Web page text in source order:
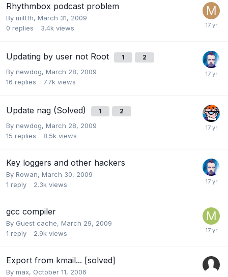
Rhythmbox podcast problem
By mittfh, March 31, 2009
0 replies 3.4k views
Updating by user not Root 1 2
By newdog, March 28, 2009
16 replies 7.7k views
Update nag (Solved) 1 2
By newdog, March 28, 2009
15 replies 8.5k views
Key loggers and other hackers
By Rowan, March 30, 2009
1 reply 2.3k views
gcc compiler
By Guest cache, March 29, 2009
1 reply 2.9k views
Export from kmail... [solved]
By max, October 11, 2006